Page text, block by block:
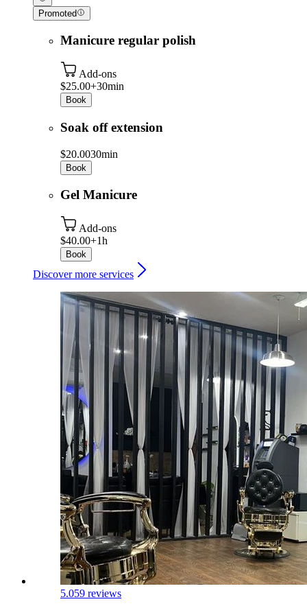
Promoted
Manicure regular polish
Add-ons
$25.00+30min
Book
Soak off extension
$20.0030min
Book
Gel Manicure
Add-ons
$40.00+1h
Book
Discover more services
5.059 reviews